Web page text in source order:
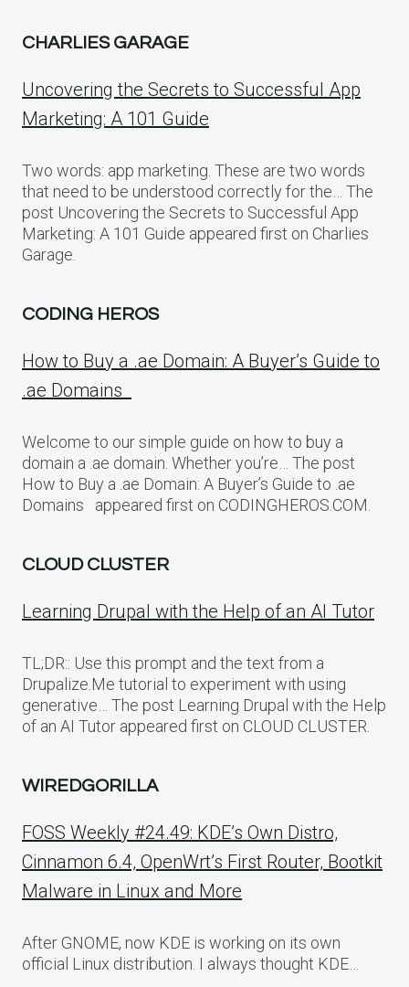
CHARLIES GARAGE
Uncovering the Secrets to Successful App
Marketing: A 101 Guide
Two words: app marketing. These are two words
that need to be understood correctly for the… The
post Uncovering the Secrets to Successful App
Marketing: A 101 Guide appeared first on Charlies
Garage.
CODING HEROS
How to Buy a .ae Domain: A Buyer’s Guide to
.ae Domains
Welcome to our simple guide on how to buy a
domain a .ae domain. Whether you’re… The post
How to Buy a .ae Domain: A Buyer’s Guide to .ae
Domains appeared first on CODINGHEROS.COM.
CLOUD CLUSTER
Learning Drupal with the Help of an AI Tutor
TL;DR:: Use this prompt and the text from a
Drupalize.Me tutorial to experiment with using
generative… The post Learning Drupal with the Help
of an AI Tutor appeared first on CLOUD CLUSTER.
WIREDGORILLA
FOSS Weekly #24.49: KDE’s Own Distro,
Cinnamon 6.4, OpenWrt’s First Router, Bootkit
Malware in Linux and More
After GNOME, now KDE is working on its own
official Linux distribution. I always thought KDE…